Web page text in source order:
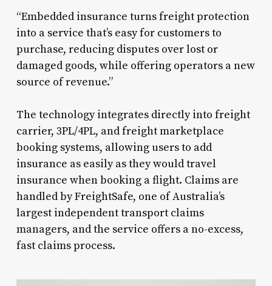
“Embedded insurance turns freight protection
into a service that’s easy for customers to
purchase, reducing disputes over lost or
damaged goods, while offering operators a new
source of revenue.”
The technology integrates directly into freight
carrier, 3PL/4PL, and freight marketplace
booking systems, allowing users to add
insurance as easily as they would travel
insurance when booking a flight. Claims are
handled by FreightSafe, one of Australia’s
largest independent transport claims
managers, and the service offers a no-excess,
fast claims process.